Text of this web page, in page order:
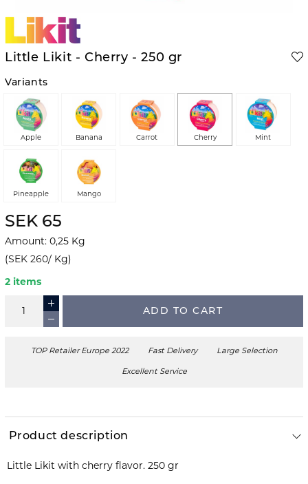
Little Likit - Cherry - 250 gr
Variants
Apple Banana Carrot Cherry Mint
Pineapple Mango
SEK 65
Amount: 0,25 Kg
(SEK 260/ Kg)
2 items
ADD TO CART
TOP Retailer Europe 2022 Fast Delivery Large Selection
Excellent Service
Product description
Little Likit with cherry flavor. 250 gr